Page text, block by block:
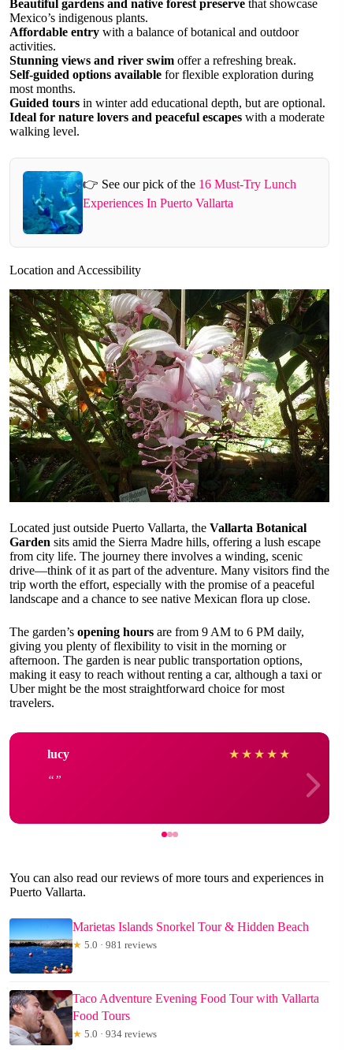
Beautiful gardens and native forest preserve that showcase
Mexico’s indigenous plants.
Affordable entry with a balance of botanical and outdoor
activities.
Stunning views and river swim offer a refreshing break.
Self-guided options available for flexible exploration during
most months.
Guided tours in winter add educational depth, but are optional.
Ideal for nature lovers and peaceful escapes with a moderate
walking level.
👉 See our pick of the 16 Must-Try Lunch
Experiences In Puerto Vallarta
Location and Accessibility
Located just outside Puerto Vallarta, the Vallarta Botanical
Garden sits amid the Sierra Madre hills, offering a lush escape
from city life. The journey there involves a winding, scenic
drive—think of it as part of the adventure. Many visitors find the
trip worth the effort, especially with the promise of a peaceful
landscape and a chance to see native Mexican flora up close.
The garden’s opening hours are from 9 AM to 6 PM daily,
giving you plenty of flexibility to visit in the morning or
afternoon. The garden is near public transportation options,
making it easy to reach without renting a car, although a taxi or
Uber might be the most straightforward choice for most
travelers.
lucy ★ ★ ★ ★ ★
You can also read our reviews of more tours and experiences in
Puerto Vallarta.
Marietas Islands Snorkel Tour & Hidden Beach
★ 5.0 · 981 reviews
Taco Adventure Evening Food Tour with Vallarta
Food Tours
★ 5.0 · 934 reviews